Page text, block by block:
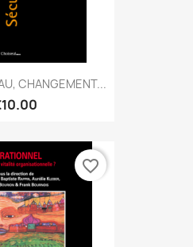
CHANGEMENT...
favorite_border